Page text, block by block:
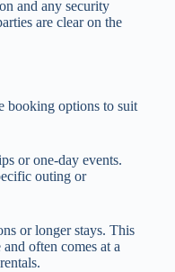
and any security
are clear on the
booking options to suit
or one-day events.
outing or
or longer stays. This
often comes at a